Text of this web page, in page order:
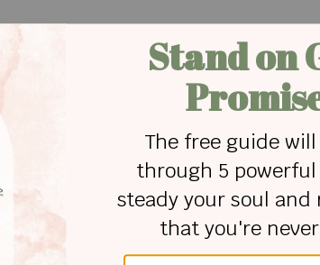
we can stand firm in our faith. I pray
us and that the lies and the schemes
know you, I pray you would bring
and hope for their souls. Thank
come to you and you meet us right
(excerpted from
A Prayer for Difficult